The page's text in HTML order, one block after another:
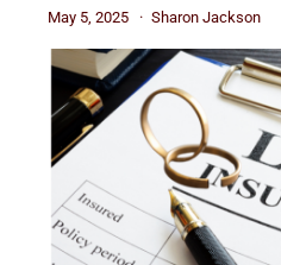
May 5, 2025 Sharon Jackson